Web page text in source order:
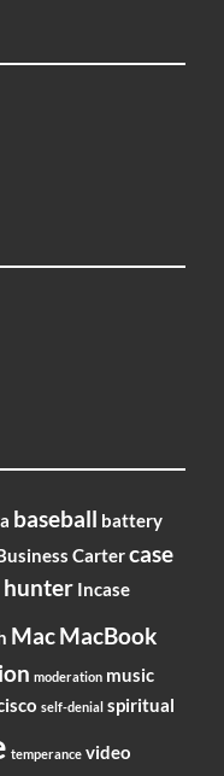
baseball battery
Cartercase
hunter Incase
MacMacBook
moderation music
self-denial spiritual
temperance video